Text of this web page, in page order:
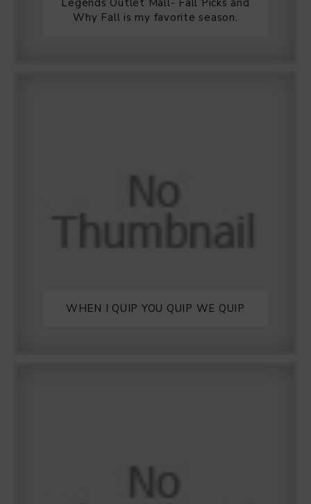
Legends Outlet Mall- Fall Picks and
Why Fall is my favorite season.
WHEN I QUIP YOU QUIP WE QUIP